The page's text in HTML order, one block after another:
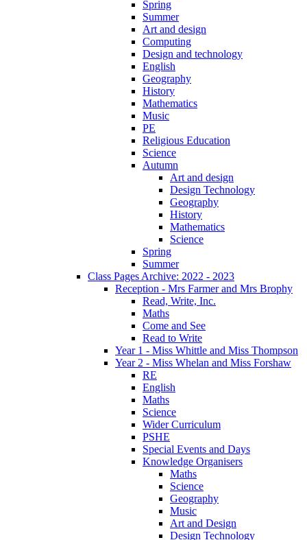
Spring
Summer
Art and design
Computing
Design and technology
English
Geography
History
Mathematics
Music
PE
Religious Education
Science
Autumn
Art and design
Design Technology
Geography
History
Mathematics
Science
Spring
Summer
Class Pages Archive: 2022 - 2023
Reception - Mrs Farmer and Mrs Brophy
Read, Write, Inc.
Maths
Come and See
Read to Write
Year 1 - Miss Whittle and Miss Thompson
Year 2 - Miss Whelan and Miss Forshaw
RE
English
Maths
Science
Wider Curriculum
PSHE
Special Events and Days
Knowledge Organisers
Maths
Science
Geography
Music
Art and Design
Design Technology